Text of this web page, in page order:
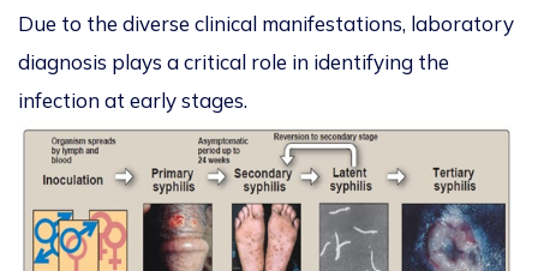
Due to the diverse clinical manifestations, laboratory
diagnosis plays a critical role in identifying the
infection at early stages.